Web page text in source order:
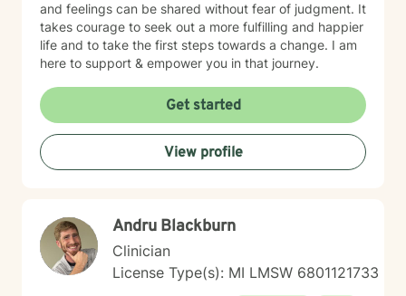
and feelings can be shared without fear of judgment. It
takes courage to seek out a more fulfilling and happier
life and to take the first steps towards a change. I am
here to support & empower you in that journey.
Get started
View profile
Andru Blackburn
Clinician
License Type(s): MI LMSW 6801121733